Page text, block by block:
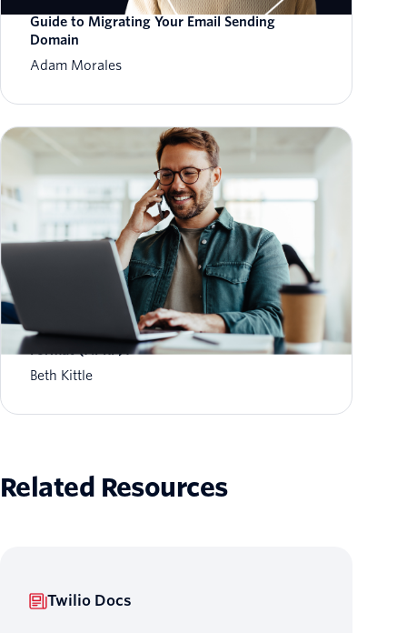
Guide to Migrating Your Email Sending
Domain
Adam Morales
What is Aggregate Performance Reporting
Format (APRF)?
Beth Kittle
Related Resources
Twilio Docs